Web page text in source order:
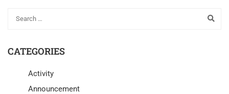
CATEGORIES
Activity
Announcement